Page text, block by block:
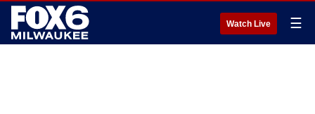
Watch Live ☰